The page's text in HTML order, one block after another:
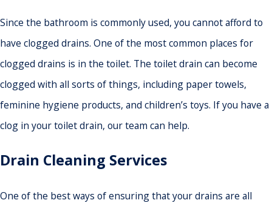
Since the bathroom is commonly used, you cannot afford to
have clogged drains. One of the most common places for
clogged drains is in the toilet. The toilet drain can become
clogged with all sorts of things, including paper towels,
feminine hygiene products, and children’s toys. If you have a
clog in your toilet drain, our team can help.
Drain Cleaning Services
One of the best ways of ensuring that your drains are all